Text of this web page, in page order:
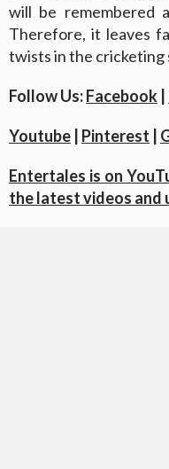
will be remembered
Therefore, it leaves
twists in the cricketing
Follow Us:Facebook
Youtube Pinterest
Entertales is on
the latest videos and